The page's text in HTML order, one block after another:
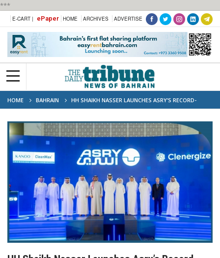
***
E-CART | ePaper HOME ARCHIVES ADVERTISE
HOME BAHRAIN
HH SHAIKH NASSER LAUNCHES ASRY’S RECORD-
BREAKING SOLAR ENERGY PROJECT